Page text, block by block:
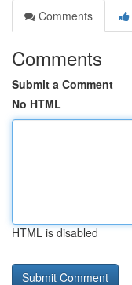
Comments
Comments
Submit a Comment
No HTML
HTML is disabled